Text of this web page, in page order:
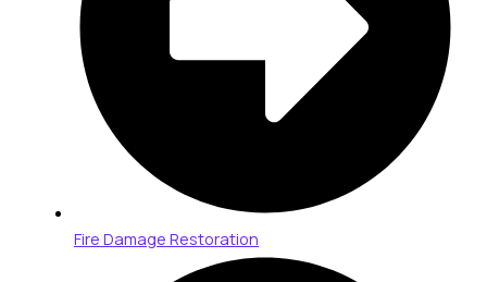
Fire Damage Restoration